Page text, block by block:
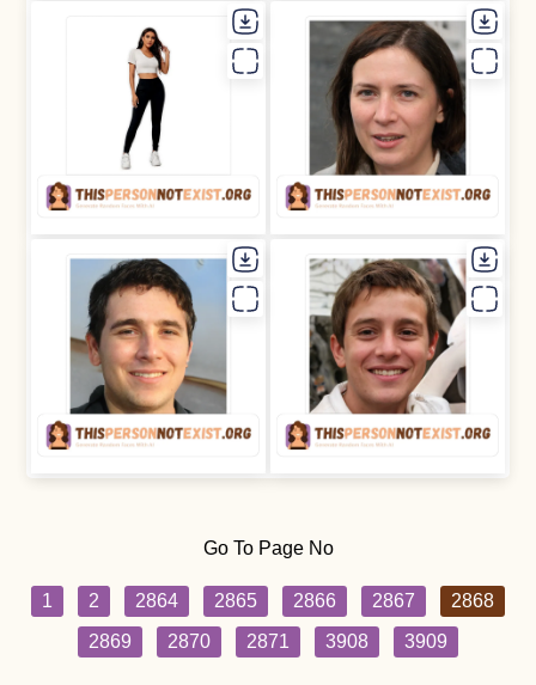
Go To Page No
1 2 2864 2865 2866 2867
2868
2869
2870 2871 3908 3909